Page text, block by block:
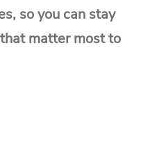
so you can stay
matter most to